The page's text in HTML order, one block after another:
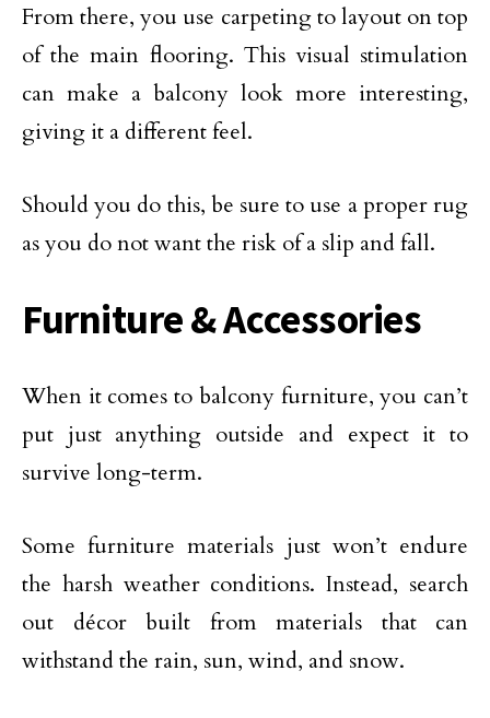
From there, you use carpeting to layout on top
of the main flooring. This visual stimulation
can make a balcony look more interesting,
giving it a different feel.
Should you do this, be sure to use a proper rug
as you do not want the risk of a slip and fall.
Furniture & Accessories
When it comes to balcony furniture, you can’t
put just anything outside and expect it to
survive long-term.
Some furniture materials just won’t endure
the harsh weather conditions. Instead, search
out décor built from materials that can
withstand the rain, sun, wind, and snow.